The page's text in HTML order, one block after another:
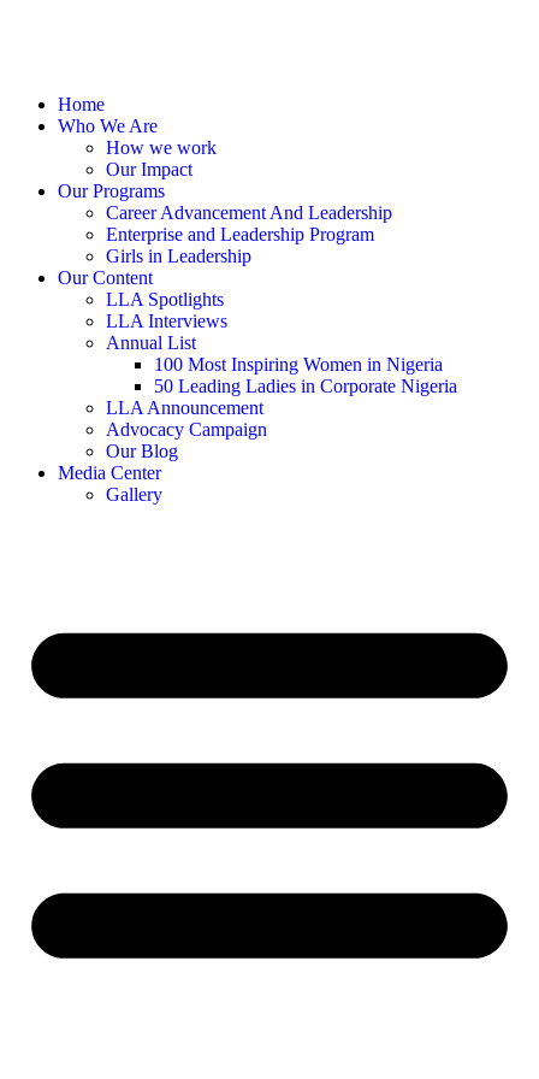
Home
Who We Are
How we work
Our Impact
Our Programs
Career Advancement And Leadership
Enterprise and Leadership Program
Girls in Leadership
Our Content
LLA Spotlights
LLA Interviews
Annual List
100 Most Inspiring Women in Nigeria
50 Leading Ladies in Corporate Nigeria
LLA Announcement
Advocacy Campaign
Our Blog
Media Center
Gallery